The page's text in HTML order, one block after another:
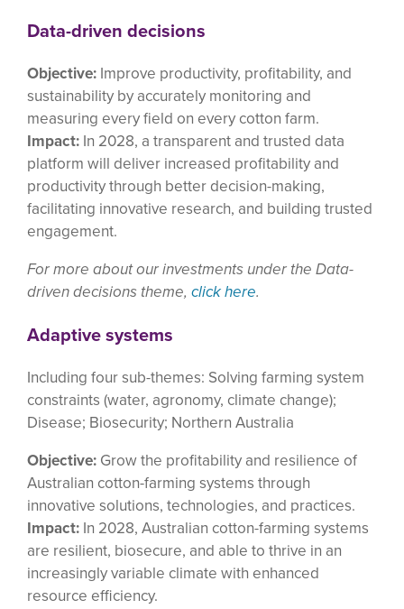
Data-driven decisions
Objective: Improve productivity, profitability, and
sustainability by accurately monitoring and
measuring every field on every cotton farm.
Impact: In 2028, a transparent and trusted data
platform will deliver increased profitability and
productivity through better decision-making,
facilitating innovative research, and building trusted
engagement.
For more about our investments under the Data-
driven decisions theme, click here.
Adaptive systems
Including four sub-themes: Solving farming system
constraints (water, agronomy, climate change);
Disease; Biosecurity; Northern Australia
Objective: Grow the profitability and resilience of
Australian cotton-farming systems through
innovative solutions, technologies, and practices.
Impact: In 2028, Australian cotton-farming systems
are resilient, biosecure, and able to thrive in an
increasingly variable climate with enhanced
resource efficiency.